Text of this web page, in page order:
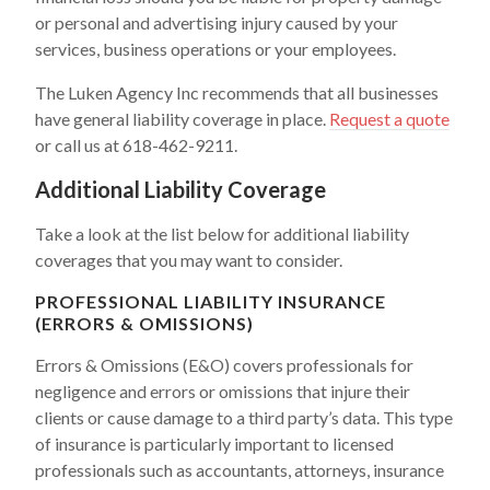
or personal and advertising injury caused by your
services, business operations or your employees.
The Luken Agency Inc recommends that all businesses
have general liability coverage in place. Request a quote
or call us at 618-462-9211.
Additional Liability Coverage
Take a look at the list below for additional liability
coverages that you may want to consider.
PROFESSIONAL LIABILITY INSURANCE
(ERRORS & OMISSIONS)
Errors & Omissions (E&O) covers professionals for
negligence and errors or omissions that injure their
clients or cause damage to a third party’s data. This type
of insurance is particularly important to licensed
professionals such as accountants, attorneys, insurance